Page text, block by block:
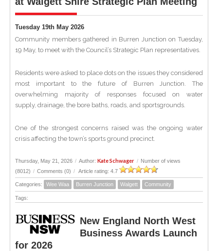
Tuesday 19th May 2026
Community members gathered in Burren Junction on Tuesday,
19 May, to meet with the Council’s Strategic Plan representatives.
Residents were asked to place dots on the issues they considered
most important to the future of Burren Junction. The
overwhelming majority of responses focused on water
supply, drainage, the bore baths, roads, and sportsgrounds.
One of the strongest concerns raised was the ongoing water
crisis affecting the town’s sports ground precinct.
Thursday, May 21, 2026 / Author: Kate Schwager / Number of views
(8012) / Comments (0) / Article rating: 4.7
Categories: Wee Waa Burren Junction Walgett Community
Tags:
New England North West
Business Awards Launch
for 2026